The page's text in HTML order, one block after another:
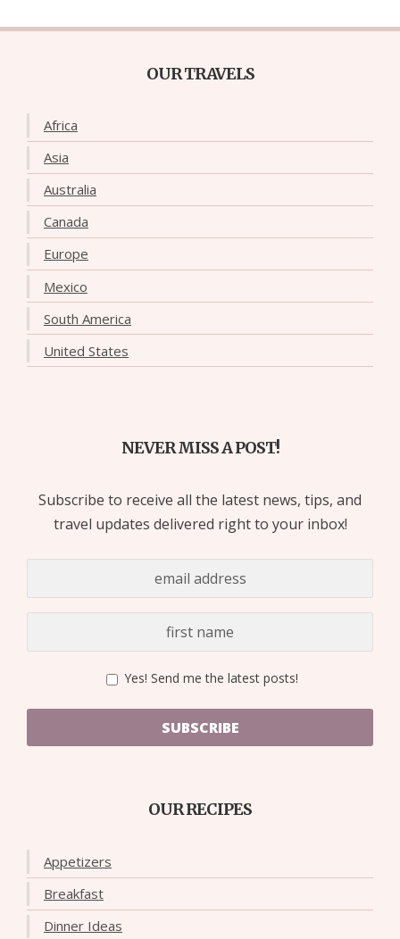
OUR TRAVELS
Africa
Asia
Australia
Canada
Europe
Mexico
South America
United States
NEVER MISS A POST!
Subscribe to receive all the latest news, tips, and
travel updates delivered right to your inbox!
Yes! Send me the latest posts!
SUBSCRIBE
OUR RECIPES
Appetizers
Breakfast
Dinner Ideas